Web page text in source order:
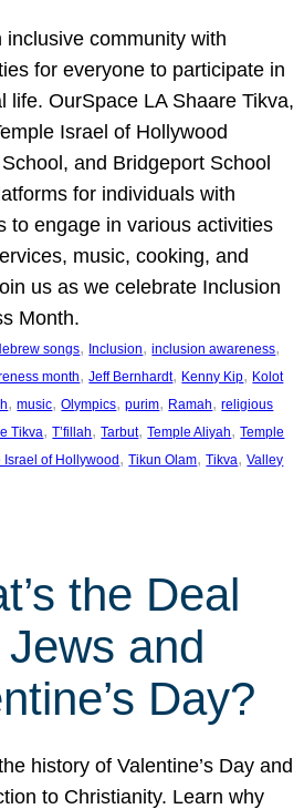
inclusive community with
for everyone to participate in
life. OurSpace LA Shaare Tikva,
Israel of Hollywood
and Bridgeport School
for individuals with
to engage in various activities
music, cooking, and
us as we celebrate Inclusion
Month.
songs, Inclusion, inclusion awareness
month, Jeff Bernhardt, Kenny Kip, Kolot
, music, Olympics, purim, Ramah, religious
Tikva, T’fillah, Tarbut, Temple Aliyah, Temple
Israel of Hollywood , Tikun Olam, Tikva, Valley
the Deal
and
Day?
history of Valentine’s Day and
to Christianity. Learn why